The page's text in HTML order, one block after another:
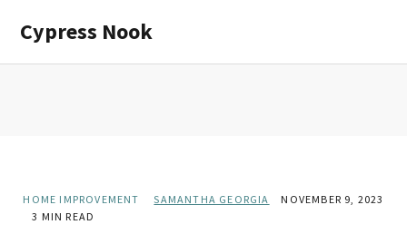
main
primary
Cypress Nook
HOME IMPROVEMENT SAMANTHA GEORGIA
NOVEMBER 9, 2023
3 MIN READ